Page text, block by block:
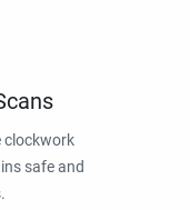
clockwork
safe and